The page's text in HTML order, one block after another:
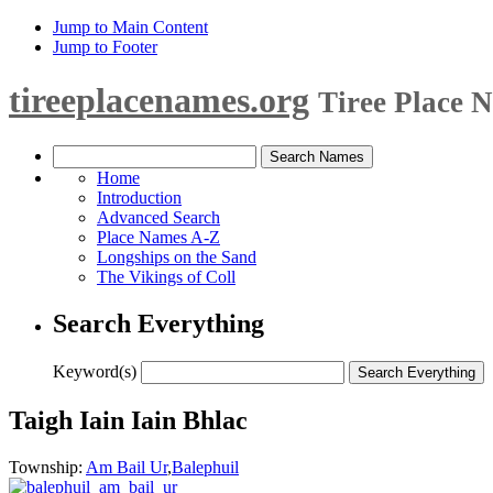
Jump to Main Content
Jump to Footer
tireeplacenames.org Tiree Place
Home
Introduction
Advanced Search
Place Names A-Z
Longships on the Sand
The Vikings of Coll
Search Everything
Keyword(s)
Taigh Iain Iain Bhlac
Township: Am Bail Ur,Balephuil